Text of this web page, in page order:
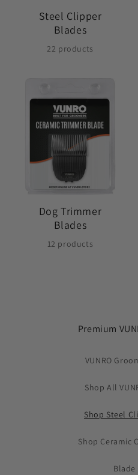
Steel Clipper
Blades
22 products
Dog Trimmer
Blades
12 products
Premium
VUNRO
Shop All
Shop Steel
Shop Ceramic
Blade